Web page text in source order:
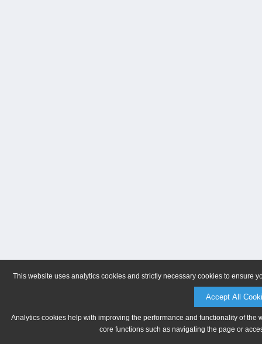
This website uses analytics cookies and strictly necessary cookies to ensure
Accept All
Analytics cookies help with improving the performance and functionality of
core functions such as navigating the page or